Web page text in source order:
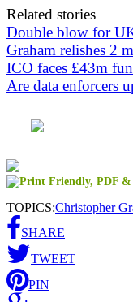
Related stories
Double blow for
Graham relishes 2
ICO faces £43m
Are data enforcers
TOPICS:Christopher
SHARE
TWEET
PIN